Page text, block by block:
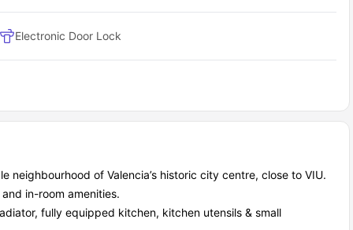
tourist attractions, and so many other options to explore.
student accommodation to nearby campuses?
is incredibly easy, whether your destination is the university
around the city fast and stress-free. Here are some of the
Distance
Travel Time
350 meters
5 minutes
550 meters
essential services that simplify daily living. You don’t have to
Electronic Door Lock
neighbourhood of Valencia’s historic city centre, close to VIU.
in-room amenities.
fully equipped kitchen, kitchen utensils & small